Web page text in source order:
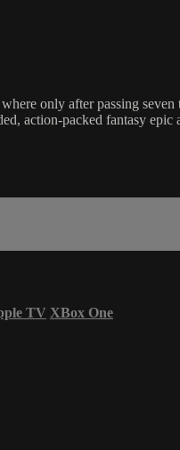
only after passing
packed fantasy epic
TV XBox One